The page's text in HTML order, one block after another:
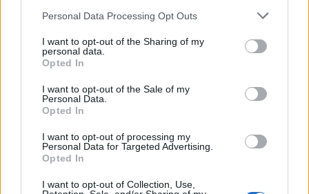
Personal Data Processing Opt Outs
I want to opt-out of the Sharing of my
personal data.
Opted In
I want to opt-out of the Sale of my
Personal Data.
Opted In
I want to opt-out of processing my
Personal Data for Targeted Advertising.
Opted In
I want to opt-out of Collection, Use,
Culture
Legal
Privacy Policy
About Attitude UK